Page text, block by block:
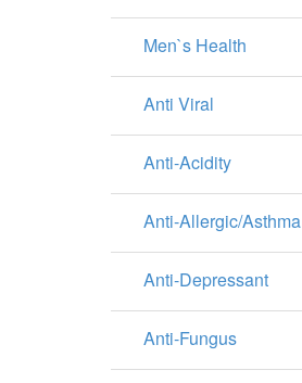
Men`s Health
Anti Viral
Anti-Acidity
Anti-Allergic/Asthma
Anti-Depressant
Anti-Fungus